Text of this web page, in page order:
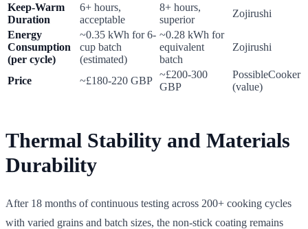
Keep-Warm
Duration
6+ hours,
acceptable
8+ hours,
superior
Zojirushi
Energy
Consumption
(per cycle)
~0.35 kWh for 6-
cup batch
(estimated)
~0.28 kWh for
equivalent
batch
Zojirushi
Price ~£180-220 GBP
~£200-300
GBP
PossibleCooker
(value)
Thermal Stability and Materials
Durability
After 18 months of continuous testing across 200+ cooking cycles
with varied grains and batch sizes, the non-stick coating remains